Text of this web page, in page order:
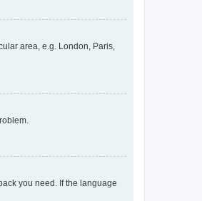
area, e.g. London, Paris,
you need. If the language